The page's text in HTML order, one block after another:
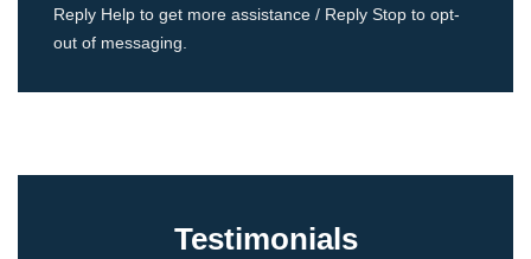
Reply Help to get more assistance / Reply Stop to opt-
out of messaging.
Testimonials